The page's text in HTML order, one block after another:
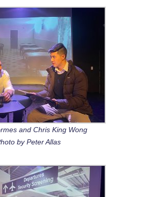
and Chris King Wong
by Peter Allas